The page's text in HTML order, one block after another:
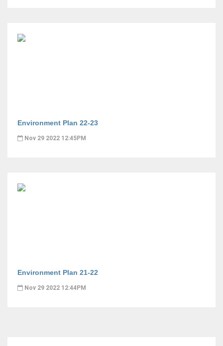
Environment Plan 22-23
Nov 29 2022 12:45PM
Environment Plan 21-22
Nov 29 2022 12:44PM